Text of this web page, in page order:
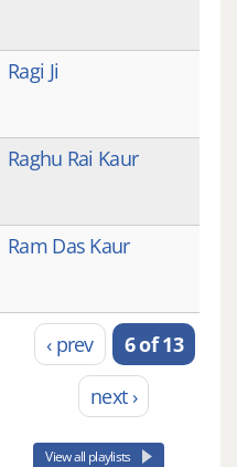
Ragi Ji
Raghu Rai Kaur
Ram Das Kaur
‹ prev
6 of 13
next ›
View all playlists